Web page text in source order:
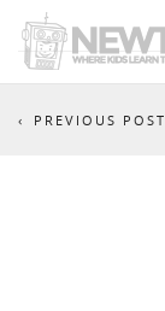
PREVIOUS POST